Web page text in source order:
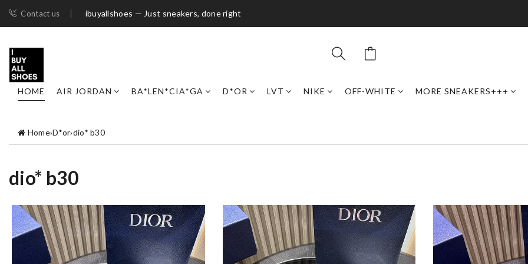
Contact us ibuyallshoes — Just sneakers, done right
HOME AIR JORDAN BA*LEN*CIA*GA D*OR LVT NIKE OFF-WHITE MORE SNEAKERS+++
Home›D*or›dio* b30
dio* b30